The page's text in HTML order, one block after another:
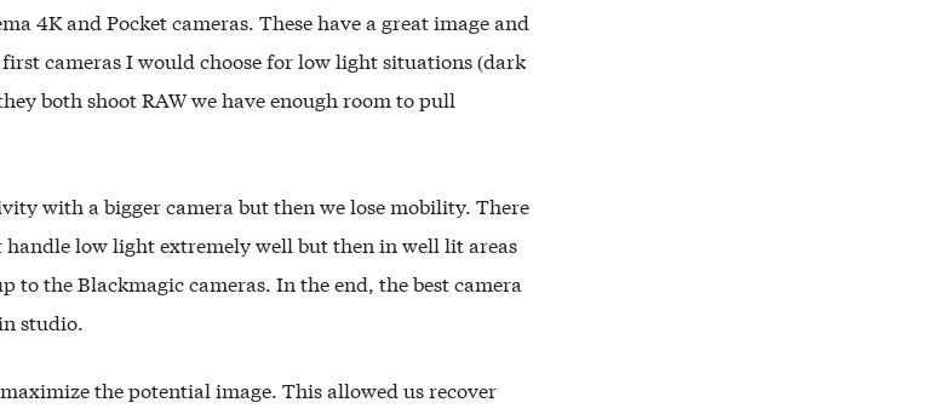
4K and Pocket cameras. These have a great image and
cameras I would choose for low light situations (dark
both shoot RAW we have enough room to pull
with a bigger camera but then we lose mobility. There
handle low light extremely well but then in well lit areas
to the Blackmagic cameras. In the end, the best camera
studio.
the potential image. This allowed us recover